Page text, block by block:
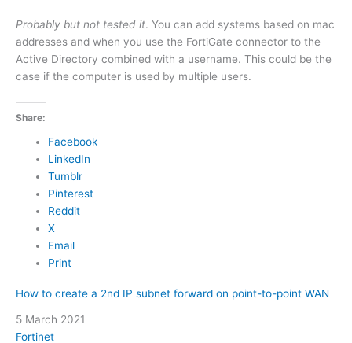
Probably but not tested it. You can add systems based on mac
addresses and when you use the FortiGate connector to the
Active Directory combined with a username. This could be the
case if the computer is used by multiple users.
Share:
Facebook
LinkedIn
Tumblr
Pinterest
Reddit
X
Email
Print
How to create a 2nd IP subnet forward on point-to-point WAN
Date
5 March 2021
In relation to
Fortinet